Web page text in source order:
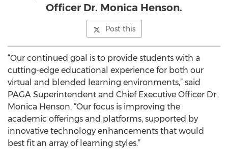
Officer Dr. Monica Henson.
Post this
“Our continued goal is to provide students with a
cutting-edge educational experience for both our
virtual and blended learning environments,” said
PAGA Superintendent and Chief Executive Officer Dr.
Monica Henson. “Our focus is improving the
academic offerings and platforms, supported by
innovative technology enhancements that would
best fit an array of learning styles.”